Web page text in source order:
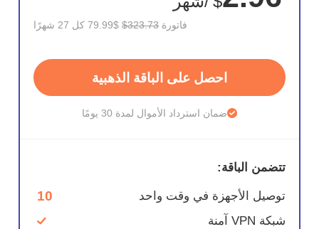
فاتورة$323.73$79.99 كل 27 شهرًا
احصل على الباقة الذهبية
ضمان استرداد الأموال لمدة 30 يومًا
تتضمن الباقة:
توصيل الأجهزة في وقت واحد 10
شبكة VPN آمنة